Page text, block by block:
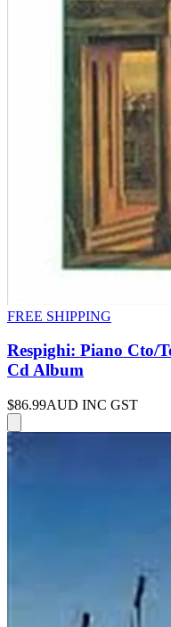
FREE SHIPPING
Respighi: Piano Cto/
Cd Album
$86.99AUD INC GST